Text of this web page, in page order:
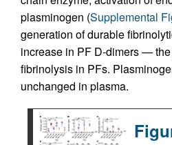
plasminogen (Supplemental
generation of durable
increase in PF D-dimers —
fibrinolysis in PFs.
unchanged in plasma.